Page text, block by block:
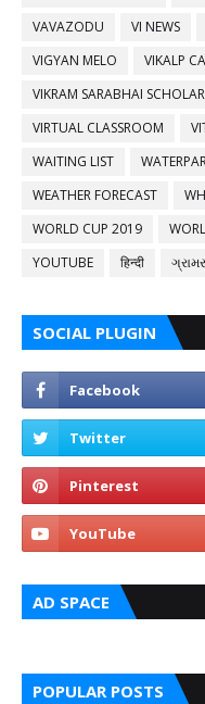
VAVAZODU
VI NEWS
VIGYAN MELO
VIKALP
VIKRAM SARABHAI
VIRTUAL CLASSROOM
WAITING LIST
WEATHER FORECAST
WORLD CUP 2019
YOUTUBE
हिन्दी ગ્રામર
SOCIAL PLUGIN
AD SPACE
POPULAR POSTS